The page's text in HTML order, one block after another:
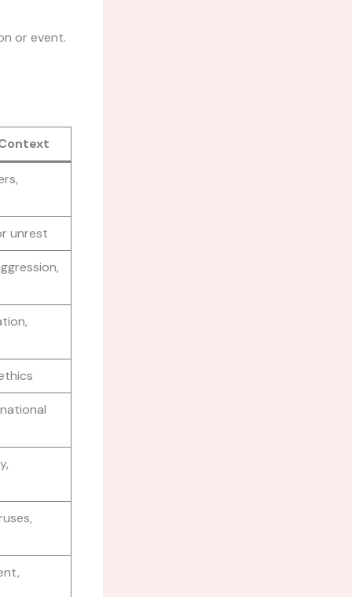
or event.
unrest